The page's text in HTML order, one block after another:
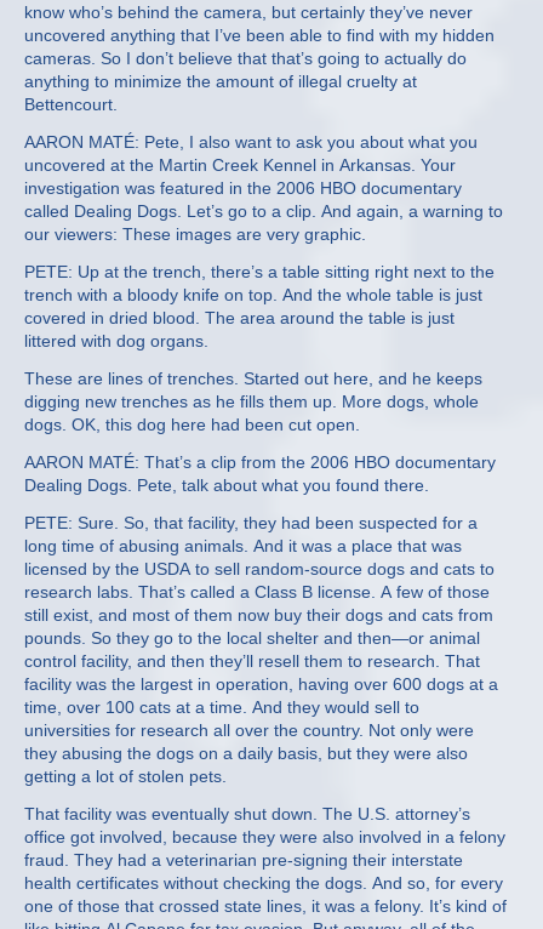
know who’s behind the camera, but certainly they’ve never
uncovered anything that I’ve been able to find with my hidden
cameras. So I don’t believe that that’s going to actually do
anything to minimize the amount of illegal cruelty at
Bettencourt.
AARON MATÉ: Pete, I also want to ask you about what you
uncovered at the Martin Creek Kennel in Arkansas. Your
investigation was featured in the 2006 HBO documentary
called Dealing Dogs. Let’s go to a clip. And again, a warning to
our viewers: These images are very graphic.
PETE: Up at the trench, there’s a table sitting right next to the
trench with a bloody knife on top. And the whole table is just
covered in dried blood. The area around the table is just
littered with dog organs.
These are lines of trenches. Started out here, and he keeps
digging new trenches as he fills them up. More dogs, whole
dogs. OK, this dog here had been cut open.
AARON MATÉ: That’s a clip from the 2006 HBO documentary
Dealing Dogs. Pete, talk about what you found there.
PETE: Sure. So, that facility, they had been suspected for a
long time of abusing animals. And it was a place that was
licensed by the USDA to sell random-source dogs and cats to
research labs. That’s called a Class B license. A few of those
still exist, and most of them now buy their dogs and cats from
pounds. So they go to the local shelter and then—or animal
control facility, and then they’ll resell them to research. That
facility was the largest in operation, having over 600 dogs at a
time, over 100 cats at a time. And they would sell to
universities for research all over the country. Not only were
they abusing the dogs on a daily basis, but they were also
getting a lot of stolen pets.
That facility was eventually shut down. The U.S. attorney’s
office got involved, because they were also involved in a felony
fraud. They had a veterinarian pre-signing their interstate
health certificates without checking the dogs. And so, for every
one of those that crossed state lines, it was a felony. It’s kind of